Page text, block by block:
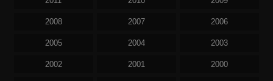
2008 2007 2006
2005 2004 2003
2002 2001 2000